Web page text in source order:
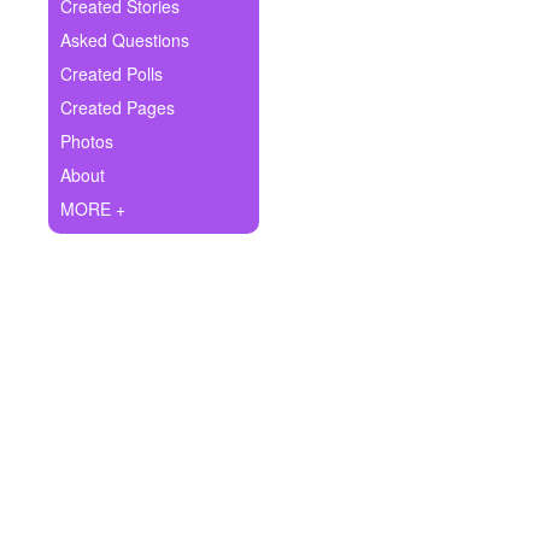
Ask Question
Create Poll
Create Page
Created Stories
Asked Questions
Created Polls
Created Pages
Photos
About
MORE +